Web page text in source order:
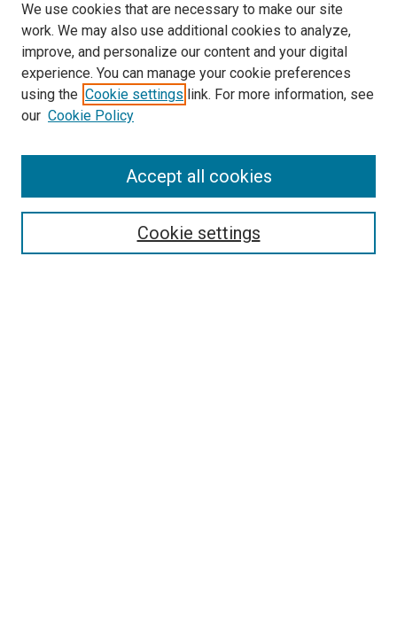
Search
We use cookies that are necessary to make our site
work. We may also use additional cookies to analyze,
improve, and personalize our content and your digital
experience. You can manage your cookie preferences
using the Cookie settings link. For more information, see
our Cookie Policy
Cookie settings
Accept all cookies